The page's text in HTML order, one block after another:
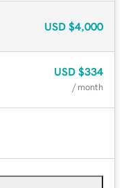
USD $4,000
USD $334
/ month